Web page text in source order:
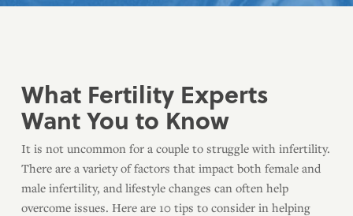
What Fertility Experts
Want You to Know
It is not uncommon for a couple to struggle with infertility.
There are a variety of factors that impact both female and
male infertility, and lifestyle changes can often help
overcome issues. Here are 10 tips to consider in helping